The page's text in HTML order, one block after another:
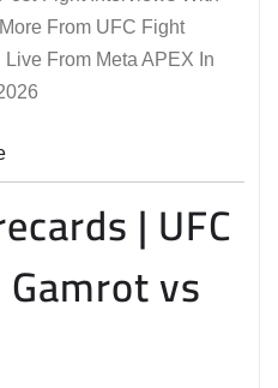
From UFC Fight
From Meta APEX In
| UFC
vs